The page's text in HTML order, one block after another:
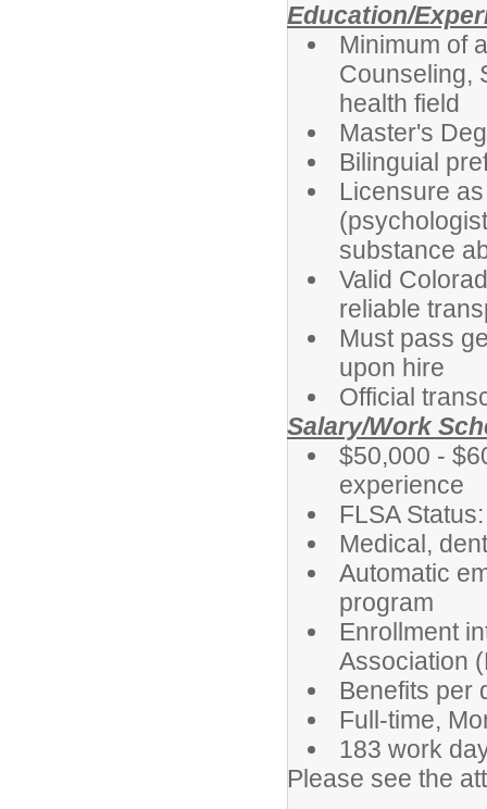
Education/
Minimum of
Counseling,
health field
Master's
Bilinguial
Licensure
substance
Valid
reliable
Must pass
upon hire
Official
Salary/Work
$50,000 -
experience
FLSA
Medical,
Automatic
program
Enrollment
Association
Benefits per
Full-time,
183 work
Please see the